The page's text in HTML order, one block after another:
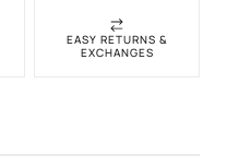
EASY RETURNS &
EXCHANGES